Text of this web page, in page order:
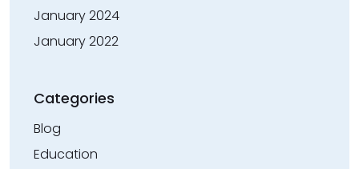
January 2024
January 2022
Categories
Blog
Education